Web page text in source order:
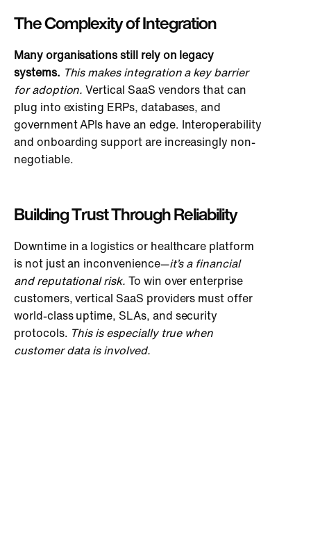
The Complexity of Integration
Many organisations still rely on legacy
systems. Thismakes integration a key barrier
for adoption. Vertical SaaS vendors that can
plug into existing ERPs, databases, and
government APIs have an edge. Interoperability
and onboarding support are increasingly non-
negotiable.
Building Trust Through Reliability
Downtime in a logistics or healthcare platform
is not just an inconvenience—it’s a financial
and reputational risk. To win over enterprise
customers, vertical SaaS providers must offer
world-class uptime, SLAs, and security
protocols. This is especially true when
customer data is involved.